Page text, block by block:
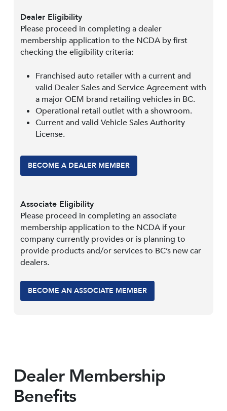
Dealer Eligibility
Please proceed in completing a dealer
membership application to the NCDA by first
checking the eligibility criteria:
Franchised auto retailer with a current and
valid Dealer Sales and Service Agreement with
a major OEM brand retailing vehicles in BC.
Operational retail outlet with a showroom.
Current and valid Vehicle Sales Authority
License.
BECOME A DEALER MEMBER
Associate Eligibility
Please proceed in completing an associate
membership application to the NCDA if your
company currently provides or is planning to
provide products and/or services to BC’s new car
dealers.
BECOME AN ASSOCIATE MEMBER
Dealer Membership
Benefits